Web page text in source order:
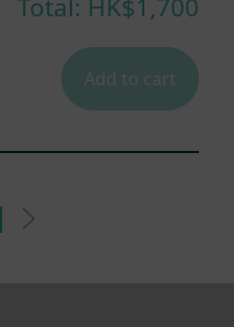
Total: HK$1,700
Add to cart